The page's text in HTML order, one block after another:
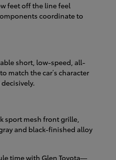
feet off the line feel
coordinate to
short, low-speed, all-
match the car’s character
sport mesh front grille,
and black-finished alloy
time with Glen Toyota—